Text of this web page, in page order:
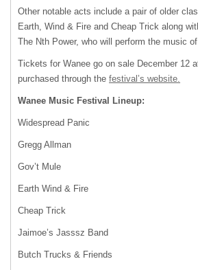
Other notable acts include a pair of older
Earth, Wind & Fire and Cheap Trick along
The Nth Power, who will perform the music
Tickets for Wanee go on sale December 12
purchased through the festival’s website.
Wanee Music Festival Lineup:
Widespread Panic
Gregg Allman
Gov’t Mule
Earth Wind & Fire
Cheap Trick
Jaimoe’s Jasssz Band
Butch Trucks & Friends